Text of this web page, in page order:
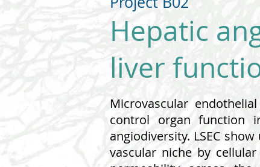
Hepatic
liver
Microvascular
control organ function
angiodiversity. LSEC
vascular niche by